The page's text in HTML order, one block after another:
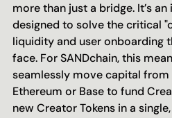
more than just a bridge. It’s
designed to solve the critical
liquidity and user onboarding
face. For SANDchain, this
seamlessly move capital
Ethereum or Base to fund
new Creator Tokens in a